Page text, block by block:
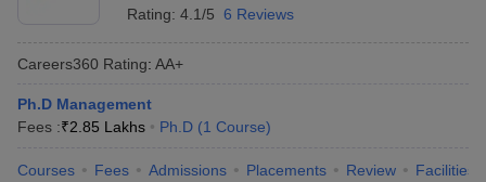
Rating: 4.1/5 6 Reviews
Careers360 Rating: AA+
Ph.D Management
Fees :₹2.85 Lakhs Ph.D (1 Course)
Courses Fees Admissions Placements Review Facilities